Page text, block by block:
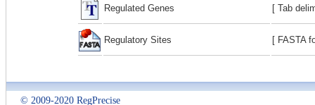
Regulated Genes [ Tab
Regulatory Sites [ FASTA
© 2009-2020 RegPrecise